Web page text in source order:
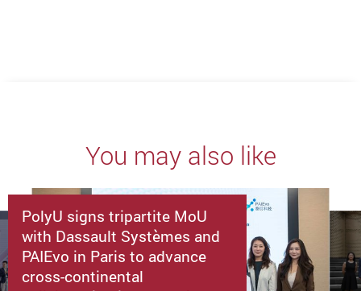
You may also like
PolyU signs tripartite MoU
with Dassault Systèmes and
PAIEvo in Paris to advance
cross-continental